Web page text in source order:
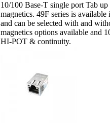
10/100 Base-T single port Tab
magnetics. 49F series is
and can be selected with and
magnetics options available and
HI-POT & continuity.